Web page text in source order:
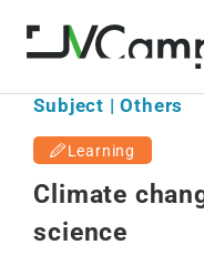
Subject | Others
Learning
Climate
science